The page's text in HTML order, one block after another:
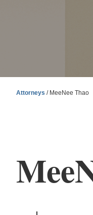
Attorneys / MeeNee Thao